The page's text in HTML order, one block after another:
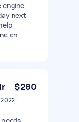
engine
next
on
$280